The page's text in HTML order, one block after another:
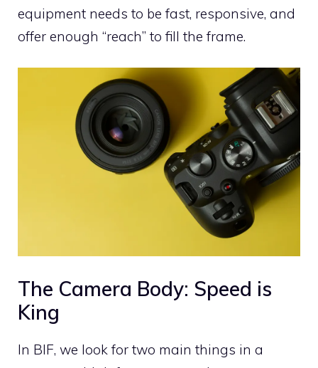
equipment needs to be fast, responsive, and
offer enough “reach” to fill the frame.
The Camera Body: Speed is
King
In BIF, we look for two main things in a